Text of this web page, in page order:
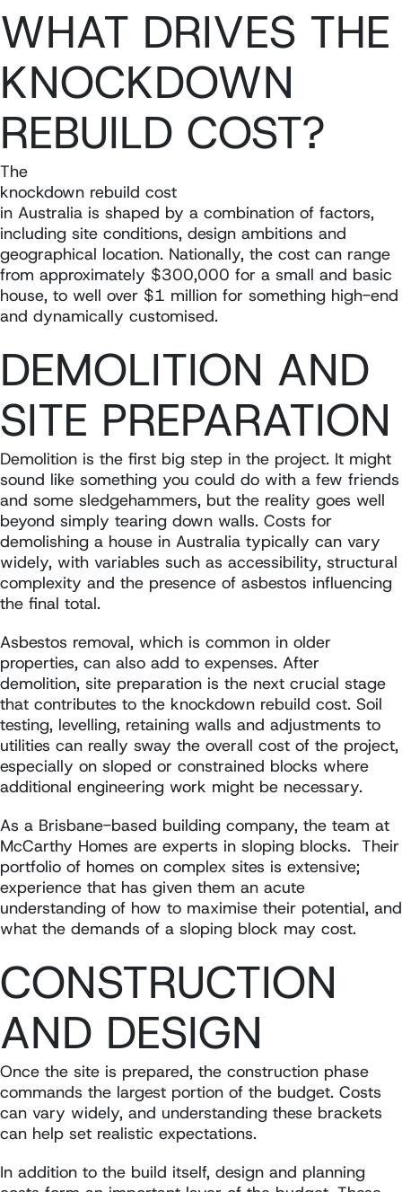
WHAT DRIVES THE
KNOCKDOWN
REBUILD COST?
The
knockdown rebuild cost
in Australia is shaped by a combination of factors,
including site conditions, design ambitions and
geographical location. Nationally, the cost can range
from approximately $300,000 for a small and basic
house, to well over $1 million for something high-end
and dynamically customised.
DEMOLITION AND
SITE PREPARATION
Demolition is the first big step in the project. It might
sound like something you could do with a few friends
and some sledgehammers, but the reality goes well
beyond simply tearing down walls. Costs for
demolishing a house in Australia typically can vary
widely, with variables such as accessibility, structural
complexity and the presence of asbestos influencing
the final total.
Asbestos removal, which is common in older
properties, can also add to expenses. After
demolition, site preparation is the next crucial stage
that contributes to the knockdown rebuild cost. Soil
testing, levelling, retaining walls and adjustments to
utilities can really sway the overall cost of the project,
especially on sloped or constrained blocks where
additional engineering work might be necessary.
As a Brisbane-based building company, the team at
McCarthy Homes are experts in sloping blocks. Their
portfolio of homes on complex sites is extensive;
experience that has given them an acute
understanding of how to maximise their potential, and
what the demands of a sloping block may cost.
CONSTRUCTION
AND DESIGN
Once the site is prepared, the construction phase
commands the largest portion of the budget. Costs
can vary widely, and understanding these brackets
can help set realistic expectations.
In addition to the build itself, design and planning